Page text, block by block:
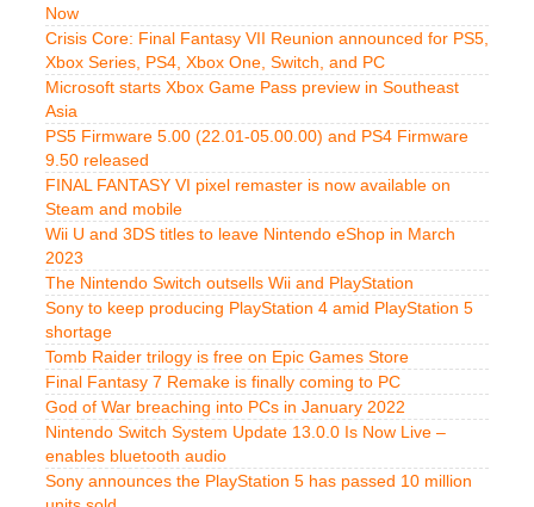
Now
Crisis Core: Final Fantasy VII Reunion announced for PS5,
Xbox Series, PS4, Xbox One, Switch, and PC
Microsoft starts Xbox Game Pass preview in Southeast
Asia
PS5 Firmware 5.00 (22.01-05.00.00) and PS4 Firmware
9.50 released
FINAL FANTASY VI pixel remaster is now available on
Steam and mobile
Wii U and 3DS titles to leave Nintendo eShop in March
2023
The Nintendo Switch outsells Wii and PlayStation
Sony to keep producing PlayStation 4 amid PlayStation 5
shortage
Tomb Raider trilogy is free on Epic Games Store
Final Fantasy 7 Remake is finally coming to PC
God of War breaching into PCs in January 2022
Nintendo Switch System Update 13.0.0 Is Now Live –
enables bluetooth audio
Sony announces the PlayStation 5 has passed 10 million